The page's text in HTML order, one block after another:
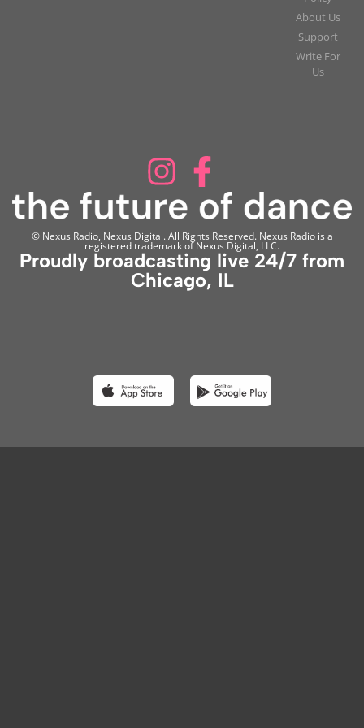
About Us
Support
Write For
Us
© Nexus Radio, Nexus Digital. All Rights Reserved. Nexus Radio is a
registered trademark of Nexus Digital, LLC.
Proudly broadcasting live 24/7 from
Chicago, IL